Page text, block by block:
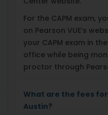
For the CAPM exam,
on Pearson VUE’s
your CAPM exam in
office while being
proctor through
What are the fees for
Austin?